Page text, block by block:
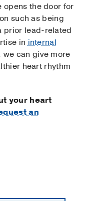
opens the door for
such as being
prior lead-related
ininternal
can give more
heart rhythm
your heart
an